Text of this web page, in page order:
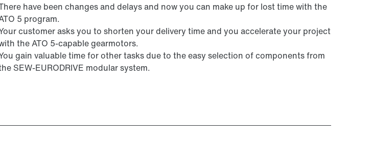
have been changes and delays and now you can make up for lost time with the
5 program.
customer asks you to shorten your delivery time and you accelerate your project
the ATO 5-capable gearmotors.
gain valuable time for other tasks due to the easy selection of components from
SEW-EURODRIVE modular system.